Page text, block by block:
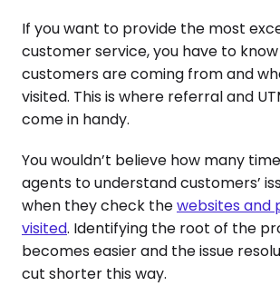
If you want to provide the most
customer service, you have to
customers are coming from and
visited. This is where referral and
come in handy.
You wouldn’t believe how many
agents to understand customers’
when they check thewebsites and
visited. Identifying the root of the
becomes easier and the issue
cut shorter this way.